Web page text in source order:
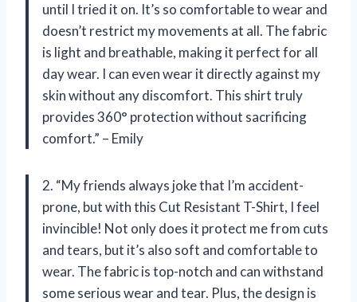
until I tried it on. It’s so comfortable to wear and
doesn’t restrict my movements at all. The fabric
is light and breathable, making it perfect for all
day wear. I can even wear it directly against my
skin without any discomfort. This shirt truly
provides 360° protection without sacrificing
comfort.” – Emily
2. “My friends always joke that I’m accident-
prone, but with this Cut Resistant T-Shirt, I feel
invincible! Not only does it protect me from cuts
and tears, but it’s also soft and comfortable to
wear. The fabric is top-notch and can withstand
some serious wear and tear. Plus, the design is